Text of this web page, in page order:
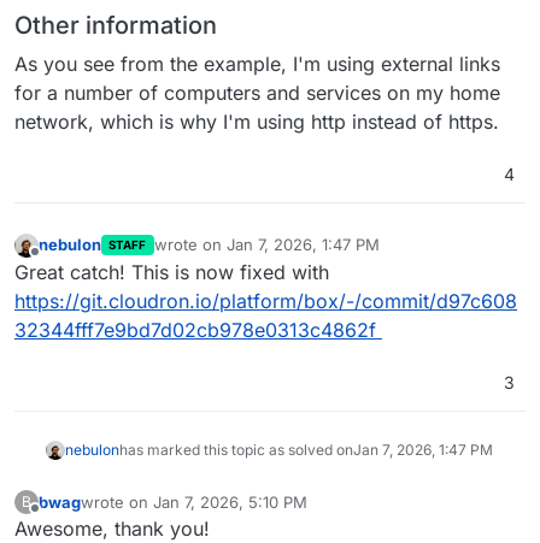
Other information
As you see from the example, I'm using external links
for a number of computers and services on my home
network, which is why I'm using http instead of https.
4
Offline
nebulon STAFF wrote on Jan 7, 2026, 1:47 PM
last edited by
Great catch! This is now fixed with
https://git.cloudron.io/platform/box/-/commit/d97c608
32344fff7e9bd7d02cb978e0313c4862f
3
nebulonhas marked this topic as solved onJan 7, 2026, 1:47 PM
B bwagwrote on Jan 7, 2026, 5:10 PM
last edited by
Awesome, thank you!